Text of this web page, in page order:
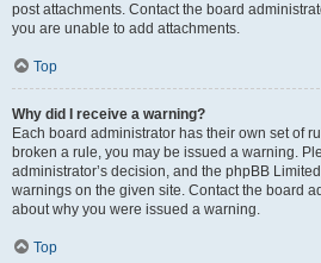
post attachments. Contact the board
you are unable to add attachments.
Top
Why did I receive a warning?
Each board administrator has their own set of
broken a rule, you may be issued a warning.
administrator’s decision, and the phpBB
warnings on the given site. Contact the board
about why you were issued a warning.
Top